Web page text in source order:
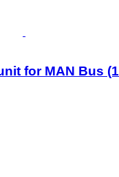
for MAN Bus